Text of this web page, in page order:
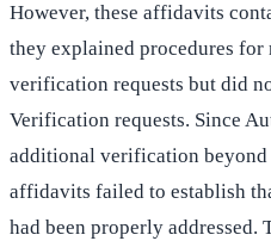
However, these affidavits
they explained procedures for
verification requests but did
Verification requests. Since
additional verification
affidavits failed to establish
had been properly addressed.